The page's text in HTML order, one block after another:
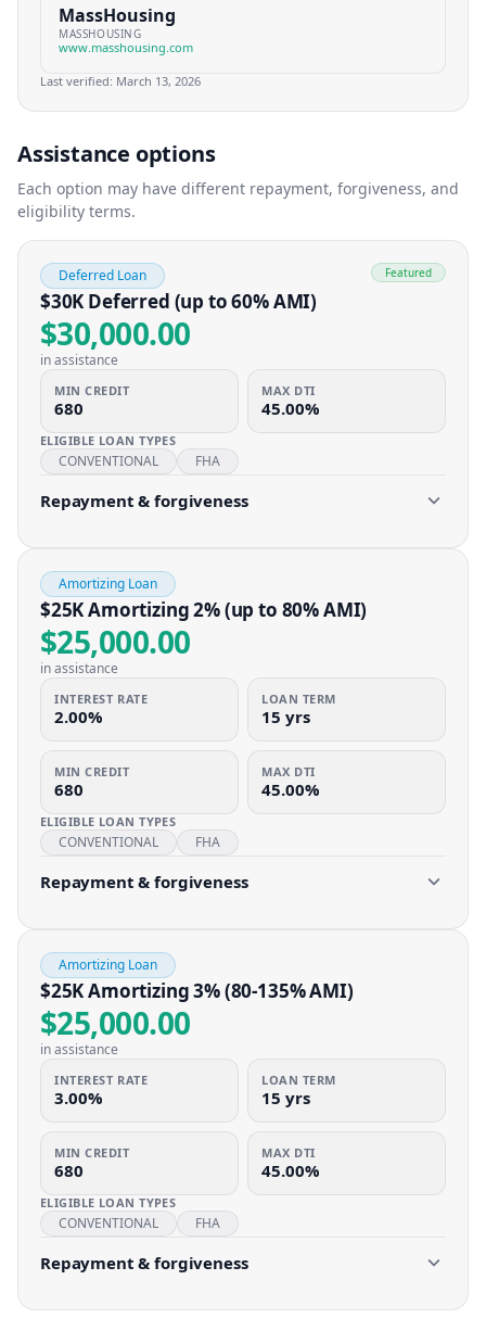
MassHousing
MASSHOUSING
www.masshousing.com
Last verified: March 13, 2026
Assistance options
Each option may have different repayment, forgiveness, and
eligibility terms.
Deferred Loan Featured
$30K Deferred (up to 60% AMI)
$30,000.00
in assistance
MIN CREDIT
680
MAX DTI
45.00%
ELIGIBLE LOAN TYPES
CONVENTIONAL FHA
Repayment & forgiveness
Amortizing Loan
$25K Amortizing 2% (up to 80% AMI)
$25,000.00
in assistance
INTEREST RATE
2.00%
LOAN TERM
15 yrs
MIN CREDIT
680
MAX DTI
45.00%
ELIGIBLE LOAN TYPES
CONVENTIONAL FHA
Repayment & forgiveness
Amortizing Loan
$25K Amortizing 3% (80-135% AMI)
$25,000.00
in assistance
INTEREST RATE
3.00%
LOAN TERM
15 yrs
MIN CREDIT
680
MAX DTI
45.00%
ELIGIBLE LOAN TYPES
CONVENTIONAL FHA
Repayment & forgiveness